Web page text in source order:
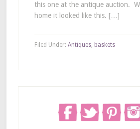
this one at the antique auction.
home it looked like this. […]
Filed Under: Antiques, baskets